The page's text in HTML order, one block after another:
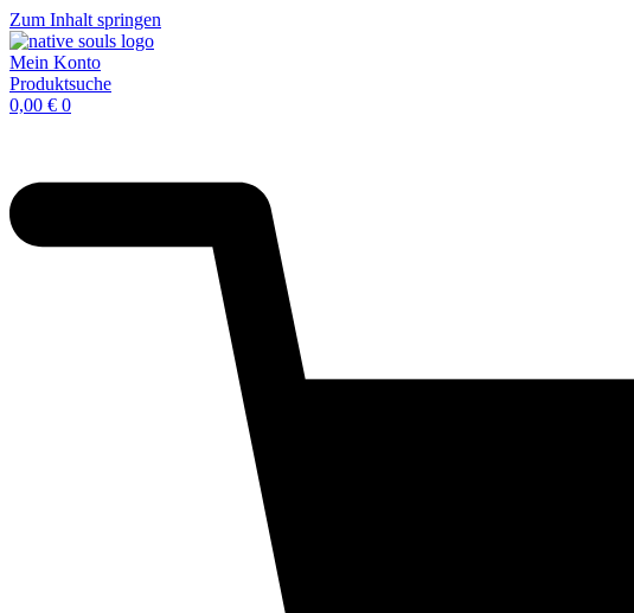
Zum Inhalt springen
Mein Konto
Produktsuche
0,00 € 0